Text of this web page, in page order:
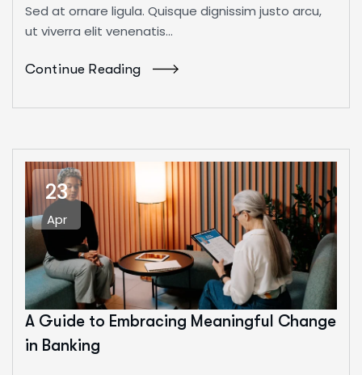
Sed at ornare ligula. Quisque dignissim justo arcu,
ut viverra elit venenatis...
Continue Reading
23
Apr
A Guide to Embracing Meaningful Change
in Banking